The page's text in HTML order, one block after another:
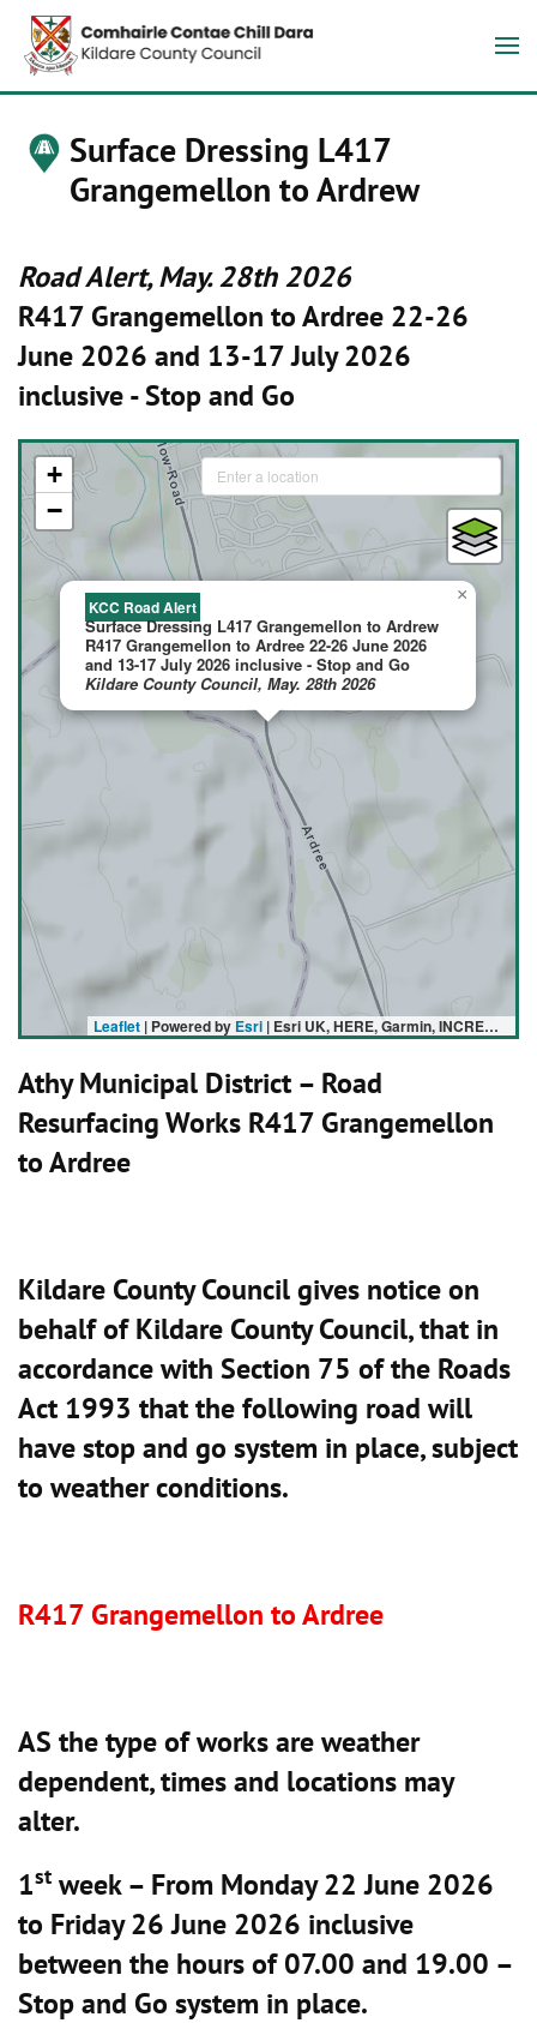
Surface Dressing L417
Grangemellon to Ardrew
Road Alert, May. 28th 2026
R417 Grangemellon to Ardree 22-26
June 2026 and 13-17 July 2026
inclusive - Stop and Go
KCC Road Alert
Surface Dressing L417 Grangemellon to Ardrew
R417 Grangemellon to Ardree 22-26 June 2026
and 13-17 July 2026 inclusive - Stop and Go
Kildare County Council, May. 28th 2026
×
+
−
Leaflet | Powered by Esri | Esri UK, HERE, Garmin, INCREMENT P, USGS, METI/NASA
Athy Municipal District – Road
Resurfacing Works R417 Grangemellon
to Ardree
Kildare County Council gives notice on
behalf of Kildare County Council, that in
accordance with Section 75 of the Roads
Act 1993 that the following road will
have stop and go system in place, subject
to weather conditions.
R417 Grangemellon to Ardree
AS the type of works are weather
dependent, times and locations may
alter.
1st week – From Monday 22 June 2026
to Friday 26 June 2026 inclusive
between the hours of 07.00 and 19.00 –
Stop and Go system in place.